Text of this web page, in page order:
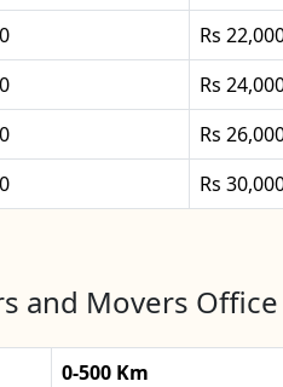
Rs
Rs
Rs
Rs
and Movers
0-500 Km